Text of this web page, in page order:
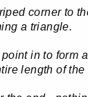
corner to
a triangle.
in to form
length of